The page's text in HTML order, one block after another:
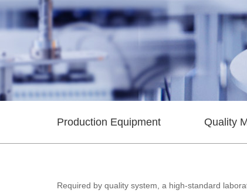
Production Equipment Quality
Required by quality system, a high-standard